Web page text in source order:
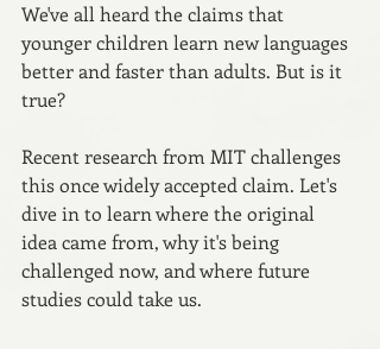
We've all heard the claims that
younger children learn new languages
better and faster than adults. But is it
true?
Recent research from MIT challenges
this once widely accepted claim. Let's
dive in to learn where the original
idea came from, why it's being
challenged now, and where future
studies could take us.